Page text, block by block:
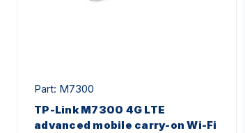
Part: M7300
TP-Link M7300 4G LTE
advanced mobile carry-on Wi-Fi